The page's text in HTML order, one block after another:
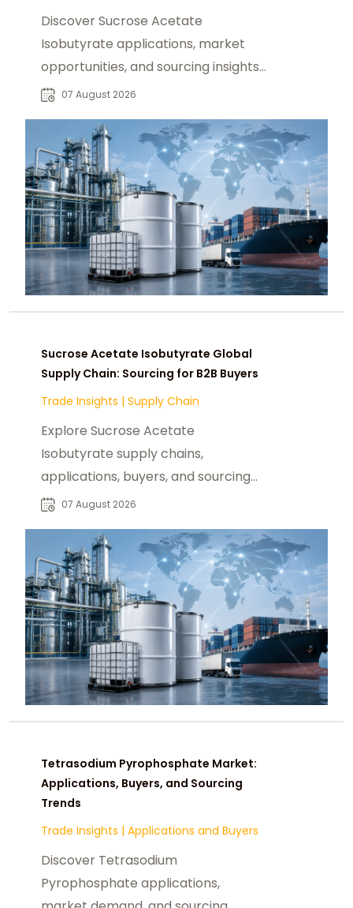
Discover Sucrose Acetate
Isobutyrate applications, market
opportunities, and sourcing insights
for food, beverage, and industrial
07 August 2026
Sucrose Acetate Isobutyrate Global
Supply Chain: Sourcing for B2B Buyers
Trade Insights | Supply Chain
Explore Sucrose Acetate
Isobutyrate supply chains,
applications, buyers, and sourcing
trends for food, beverage, and
07 August 2026
Tetrasodium Pyrophosphate Market:
Applications, Buyers, and Sourcing
Trends
Trade Insights | Applications and Buyers
Discover Tetrasodium
Pyrophosphate applications,